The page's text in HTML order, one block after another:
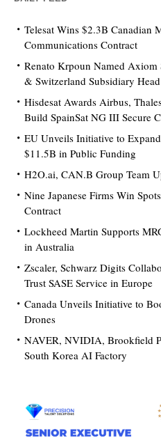
Telesat Wins $2.3B Canadian
Communications Contract
Renato Krpoun Named
& Switzerland Subsidiary Head
Hisdesat Awards Airbus,
Build SpainSat NG III Secure
EU Unveils Initiative to
$11.5B in Public Funding
H2O.ai, CAN.B Group Team
Nine Japanese Firms Win
Contract
Lockheed Martin Supports
in Australia
Zscaler, Schwarz Digits
Trust SASE Service in Europe
Canada Unveils Initiative to
Drones
NAVER, NVIDIA, Brookfield
South Korea AI Factory